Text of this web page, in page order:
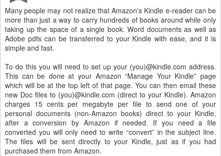
Many people may not realize that Amazon's Kindle e-reader can be
more than just a way to carry hundreds of books around while only
taking up the space of a single book. Word documents as well as
Adobe pdfs can be transferred to your Kindle with ease, and it is
simple and fast.
To do this you will need to set up your (you)@kindle.com address.
This can be done at your Amazon “Manage Your Kindle” page
which will be at the top left of that page. You can then email these
new Doc files to (you)@kindle.com (direct to your Kindle). Amazon
charges 15 cents per megabyte per file to send one of your
personal documents (non-Amazon books) direct to your Kindle,
after a conversion by Amazon if needed. If you need a file
converted you will only need to write “convert” in the subject line.
The files will be sent directly to your Kindle, just as if you had
purchased them from Amazon.